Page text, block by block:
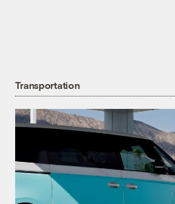
Transportation